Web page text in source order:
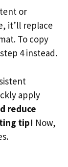
or
it’ll replace
To copy
4 instead.
apply
reduce
tip! Now,